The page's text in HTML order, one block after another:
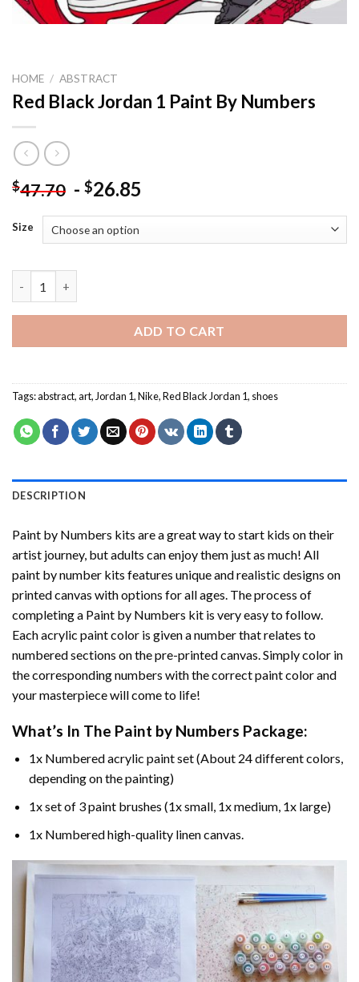
HOME / ABSTRACT
Red Black Jordan 1 Paint By Numbers
$47.70 - $26.85
Size
ADD TO CART
Tags:abstract,art, Jordan 1,Nike,Red Black Jordan 1, shoes
DESCRIPTION
Paint by Numbers kits are a great way to start kids on their
artist journey, but adults can enjoy them just as much! All
paint by number kits features unique and realistic designs on
printed canvas with options for all ages. The process of
completing a Paint by Numbers kit is very easy to follow.
Each acrylic paint color is given a number that relates to
numbered sections on the pre-printed canvas. Simply color in
the corresponding numbers with the correct paint color and
your masterpiece will come to life!
What’s In The Paint by Numbers Package:
1x Numbered acrylic paint set (About 24 different colors,
depending on the painting)
1x set of 3 paint brushes (1x small, 1x medium, 1x large)
1x Numbered high-quality linen canvas.